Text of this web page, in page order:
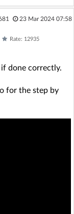
23 Mar 2024 07:58
Rate: 12935
if done correctly.
for the step by